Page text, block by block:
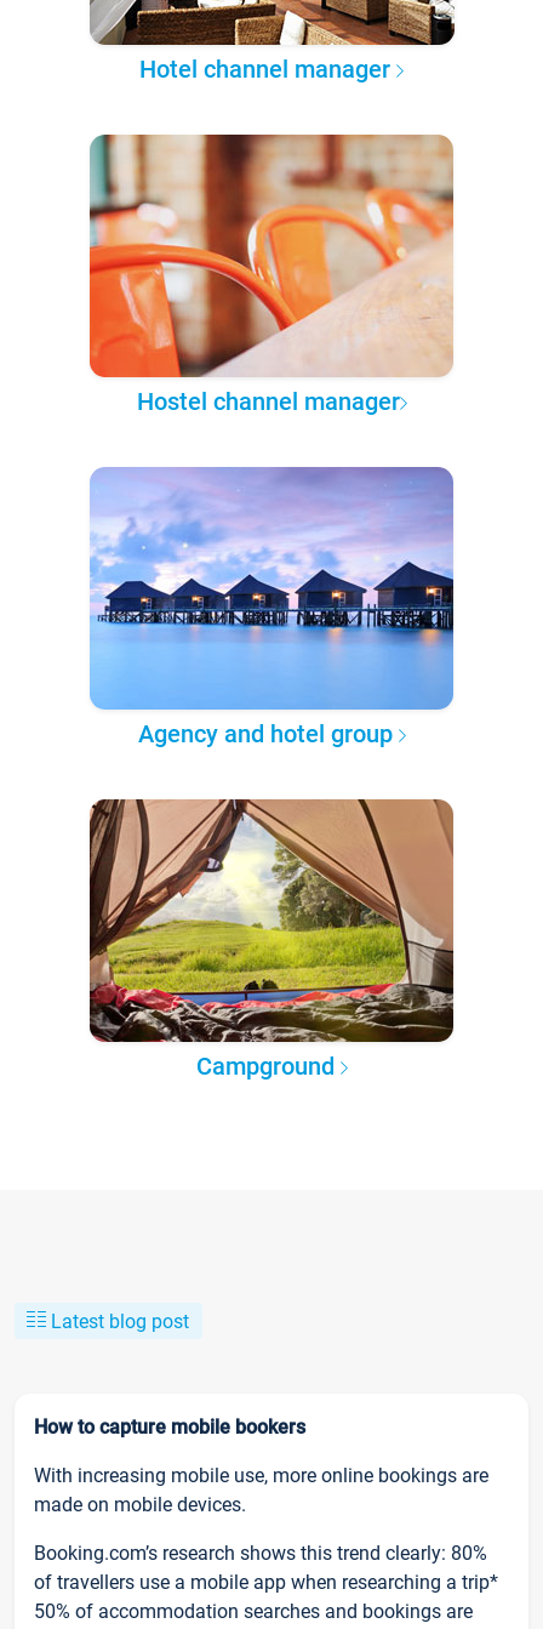
Hotel channel manager
Hostel channel manager
Agency and hotel group
Campground
Latest blog post
How to capture mobile bookers
With increasing mobile use, more online bookings are
made on mobile devices.
Booking.com’s research shows this trend clearly: 80%
of travellers use a mobile app when researching a trip*
50% of accommodation searches and bookings are